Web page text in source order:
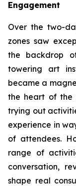
Engagement
Over the two-
zones saw
the backdrop
towering art
became a
the heart of the
trying out
experience in
of attendees.
range of
conversation,
shape real